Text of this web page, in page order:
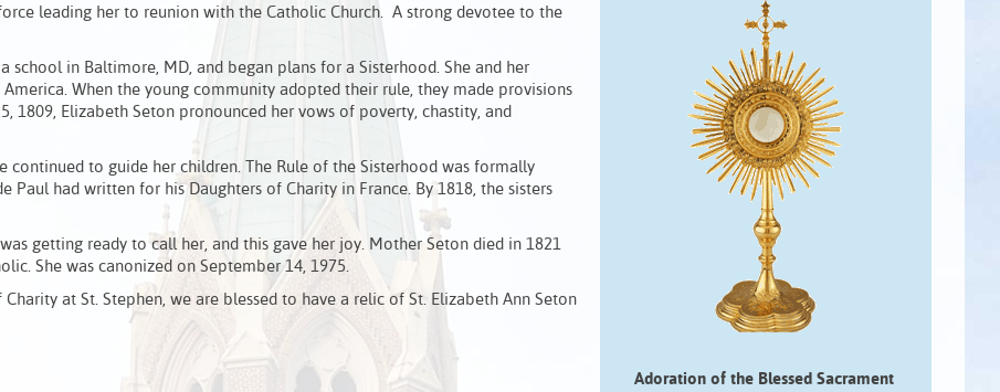
leading her to reunion with the Catholic Church. A strong devotee to the
school in Baltimore, MD, and began plans for a Sisterhood. She and her
When the young community adopted their rule, they made provisions
1809, Elizabeth Seton pronounced her vows of poverty, chastity, and
to guide her children. The Rule of the Sisterhood was formally
Paul had written for his Daughters of Charity in France. By 1818, the sisters
getting ready to call her, and this gave her joy. Mother Seton died in 1821
She was canonized on September 14, 1975.
at St. Stephen, we are blessed to have a relic of St. Elizabeth Ann Seton
Adoration of the Blessed Sacrament